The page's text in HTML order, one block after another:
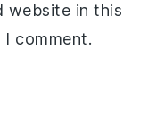
website in this
comment.